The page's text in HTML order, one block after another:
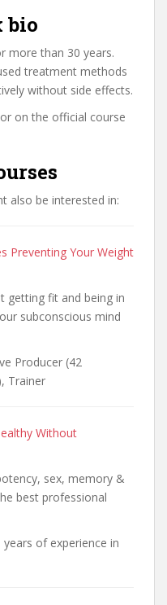
bio
more than 30 years.
treatment methods
without side effects.
on the official course
also be interested in:
Preventing Your Weight
getting fit and being in
subconscious mind
Producer (42
Trainer
Without
sex, memory &
best professional
of experience in